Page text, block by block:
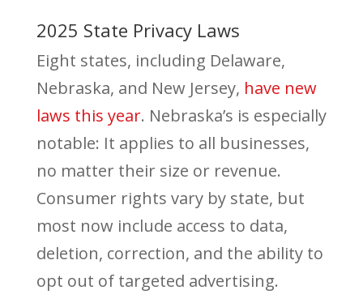
2025 State Privacy Laws
Eight states, including Delaware,
Nebraska, and New Jersey, have new
laws this year. Nebraska’s is especially
notable: It applies to all businesses,
no matter their size or revenue.
Consumer rights vary by state, but
most now include access to data,
deletion, correction, and the ability to
opt out of targeted advertising.